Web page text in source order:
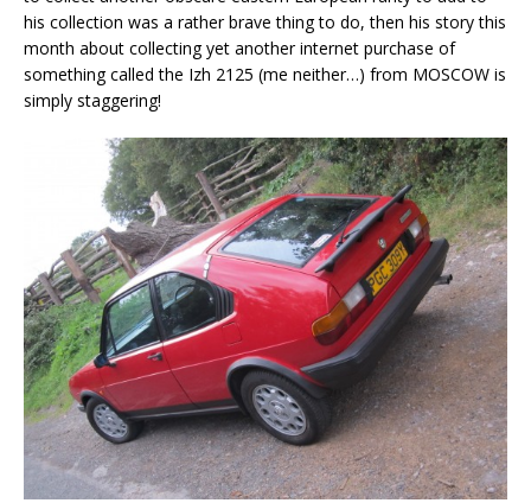
his collection was a rather brave thing to do, then his story this
month about collecting yet another internet purchase of
something called the Izh 2125 (me neither…) from MOSCOW is
simply staggering!